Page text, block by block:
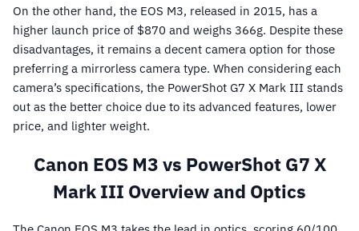
On the other hand, the EOS M3, released in 2015, has a
higher launch price of $870 and weighs 366g. Despite these
disadvantages, it remains a decent camera option for those
preferring a mirrorless camera type. When considering each
camera’s specifications, the PowerShot G7 X Mark III stands
out as the better choice due to its advanced features, lower
price, and lighter weight.
Canon EOS M3 vs PowerShot G7 X
Mark III Overview and Optics